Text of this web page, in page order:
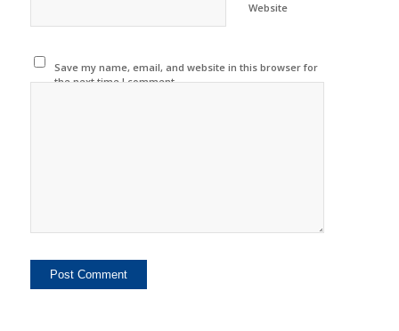
Website
Save my name, email, and website in this browser for
the next time I comment.